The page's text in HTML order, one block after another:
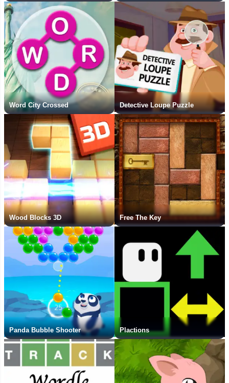
Word City Crossed Detective Loupe Puzzle
Wood Blocks 3D Free The Key
Panda Bubble Shooter Plactions